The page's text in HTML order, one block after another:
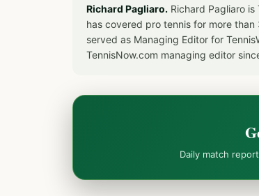
Richard Pagliaro. Richard Pagliaro
has covered pro tennis for more
served as Managing Editor for
TennisNow.com managing editor
Daily match